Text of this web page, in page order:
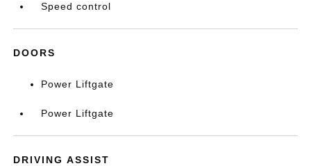
Speed control
DOORS
Power Liftgate
Power Liftgate
DRIVING ASSIST